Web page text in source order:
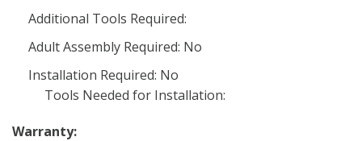
Additional Tools Required:
Adult Assembly Required: No
Installation Required: No
Tools Needed for Installation:
Warranty: